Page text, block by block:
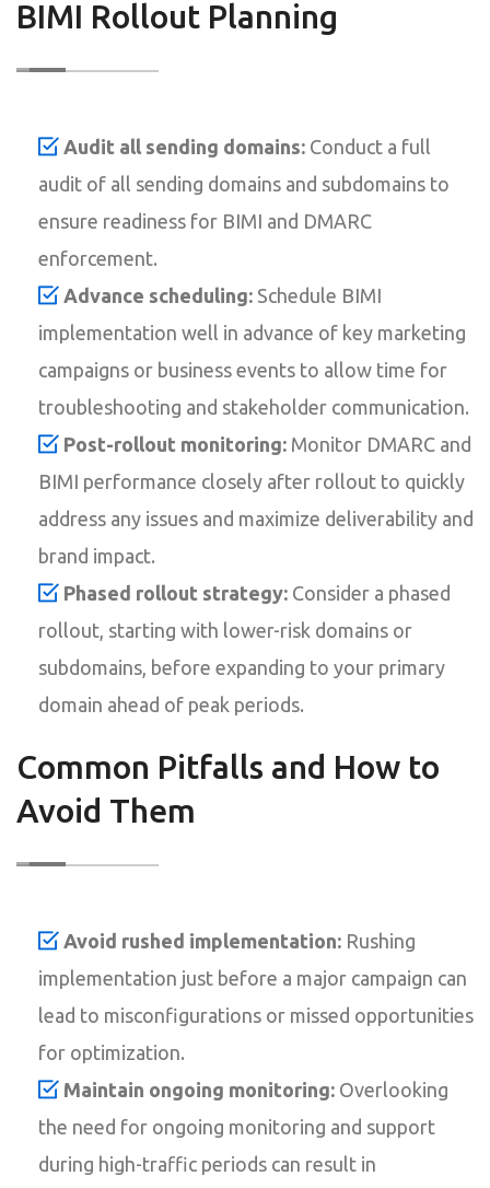
BIMI Rollout Planning
Audit all sending domains: Conduct a full
audit of all sending domains and subdomains to
ensure readiness for BIMI and DMARC
enforcement.
Advance scheduling: Schedule BIMI
implementation well in advance of key marketing
campaigns or business events to allow time for
troubleshooting and stakeholder communication.
Post-rollout monitoring: Monitor DMARC and
BIMI performance closely after rollout to quickly
address any issues and maximize deliverability and
brand impact.
Phased rollout strategy: Consider a phased
rollout, starting with lower-risk domains or
subdomains, before expanding to your primary
domain ahead of peak periods.
Common Pitfalls and How to
Avoid Them
Avoid rushed implementation: Rushing
implementation just before a major campaign can
lead to misconfigurations or missed opportunities
for optimization.
Maintain ongoing monitoring: Overlooking
the need for ongoing monitoring and support
during high-traffic periods can result in